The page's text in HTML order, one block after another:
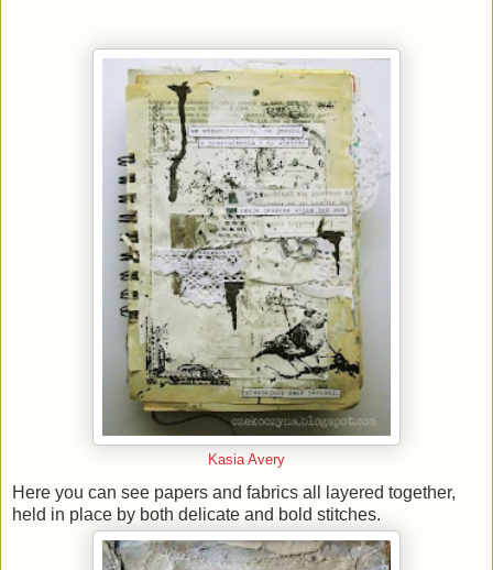
Kasia Avery
Here you can see papers and fabrics all layered together,
held in place by both delicate and bold stitches.